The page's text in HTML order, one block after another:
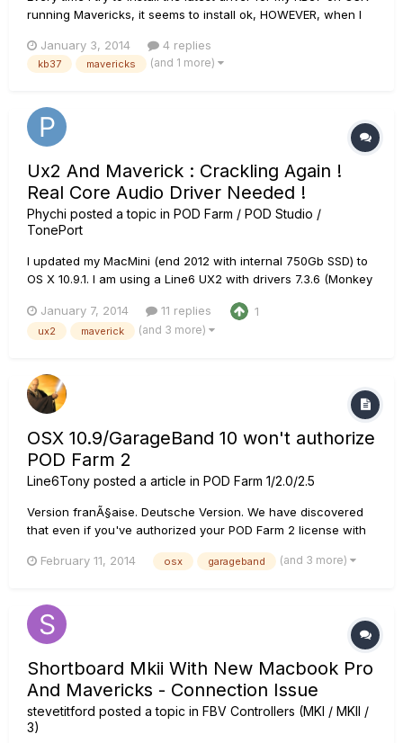
running Mavericks, it seems to install ok, HOWEVER, when I
recognize the new drivers it just installed, and therefore
cannot detect my KB37. Screenshot is attached.
January 3, 2014 4 replies
kb37 mavericks (and 1 more)
Ux2 And Maverick : Crackling Again !
Real Core Audio Driver Needed !
Phychi posted a topic in POD Farm / POD Studio /
TonePort
I updated my MacMini (end 2012 with internal 750Gb SSD) to
OS X 10.9.1. I am using a Line6 UX2 with drivers 7.3.6 (Monkey
crackling and popping issues when I try to record my guitar
or bass (on both instrument inputs). I...
January 7, 2014 11 replies 1
ux2 maverick (and 3 more)
OSX 10.9/GarageBand 10 won't authorize
POD Farm 2
Line6Tony posted a article in POD Farm 1/2.0/2.5
Version franÃ§aise. Deutsche Version. We have discovered
that even if you've authorized your POD Farm 2 license with
allow you to use POD Farm as an AU plug-in on an audio
not autho...
February 11, 2014 osx garageband (and 3 more)
Shortboard Mkii With New Macbook Pro
And Mavericks - Connection Issue
stevetitford posted a topic in FBV Controllers (MKI / MKII /
3)